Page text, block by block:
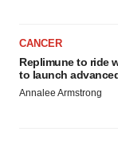
CANCER
Replimune to ride
to launch
Annalee Armstrong